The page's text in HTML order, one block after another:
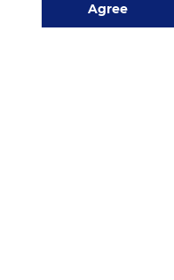
Agree